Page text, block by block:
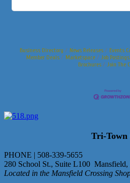
Business Directory News Releases Events
Member Deals
Marketspace Job Postings
Brochures
Join The
Tri-Town
PHONE | 508-339-5655
280 School St., Suite L100 Mansfield,
Located in the Mansfield Crossing